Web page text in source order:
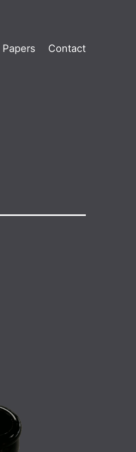
Contact